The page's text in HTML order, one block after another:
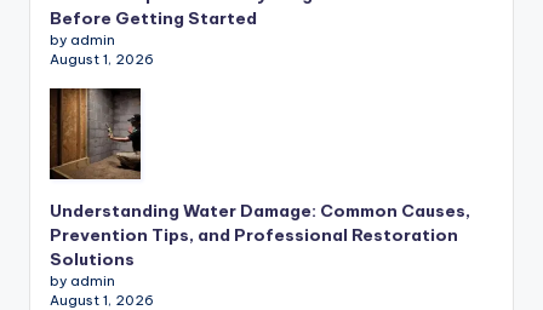
Before Getting Started
by admin
August 1, 2026
Understanding Water Damage: Common Causes,
Prevention Tips, and Professional Restoration
Solutions
by admin
August 1, 2026